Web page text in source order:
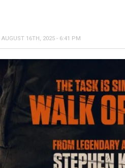
AUGUST 16TH, 2025 - 6:41 PM